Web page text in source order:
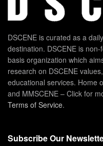
DSCENE is curated as a
destination. DSCENE is
basis organization which
research on DSCENE
educational services. Home
and MMSCENE – Click for
Terms of Service.
Subscribe Our